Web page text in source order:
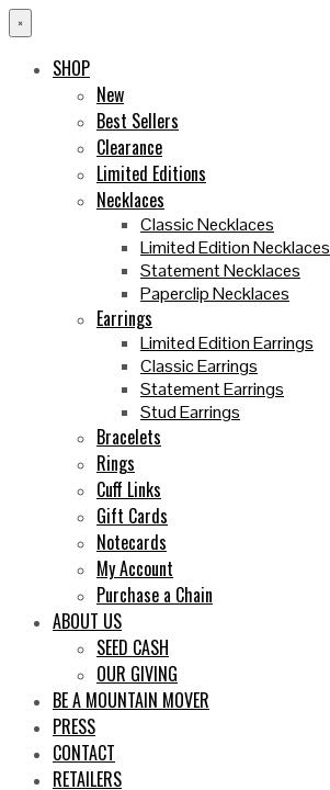
×
SHOP
New
Best Sellers
Clearance
Limited Editions
Necklaces
Classic Necklaces
Limited Edition Necklaces
Statement Necklaces
Paperclip Necklaces
Earrings
Limited Edition Earrings
Classic Earrings
Statement Earrings
Stud Earrings
Bracelets
Rings
Cuff Links
Gift Cards
Notecards
My Account
Purchase a Chain
ABOUT US
SEED CASH
OUR GIVING
BE A MOUNTAIN MOVER
PRESS
CONTACT
RETAILERS